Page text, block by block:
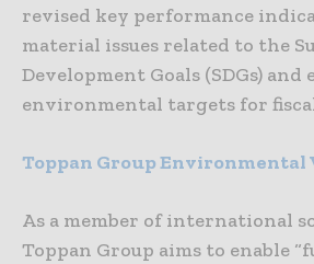
revised key performance
material issues related to the
Development Goals (SDGs)
environmental targets for
Toppan GroupEnvironmental
As a member of international
Toppan Group aims to enable